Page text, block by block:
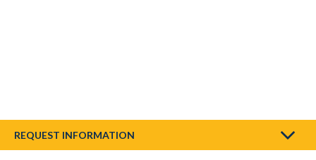
REQUEST INFORMATION